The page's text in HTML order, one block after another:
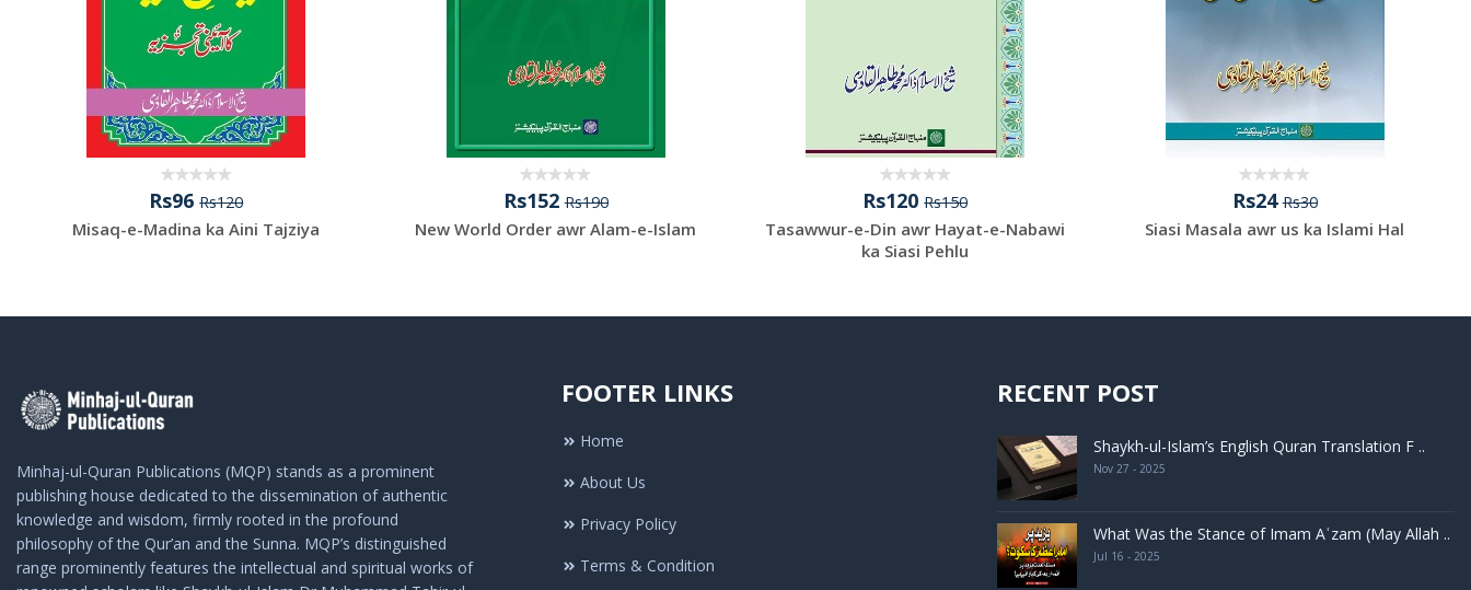
Rs96Rs120
Misaq-e-Madina ka Aini Tajziya
Rs152Rs190
New World Order awr Alam-e-Islam
Rs120Rs150
Tasawwur-e-Din awr Hayat-e-Nabawi
ka Siasi Pehlu
Rs24Rs30
Siasi Masala awr us ka Islami Hal
Minhaj-ul-Quran Publications (MQP) stands as a prominent
publishing house dedicated to the dissemination of authentic
knowledge and wisdom, firmly rooted in the profound
philosophy of the Qur’an and the Sunna. MQP’s distinguished
range prominently features the intellectual and spiritual works of
FOOTER LINKS
Home
About Us
Privacy Policy
Terms & Condition
RECENT POST
Shaykh-ul-Islam’s English Quran Translation F ..
Nov 27 - 2025
What Was the Stance of Imam Aʿzam (May Allah ..
Jul 16 - 2025